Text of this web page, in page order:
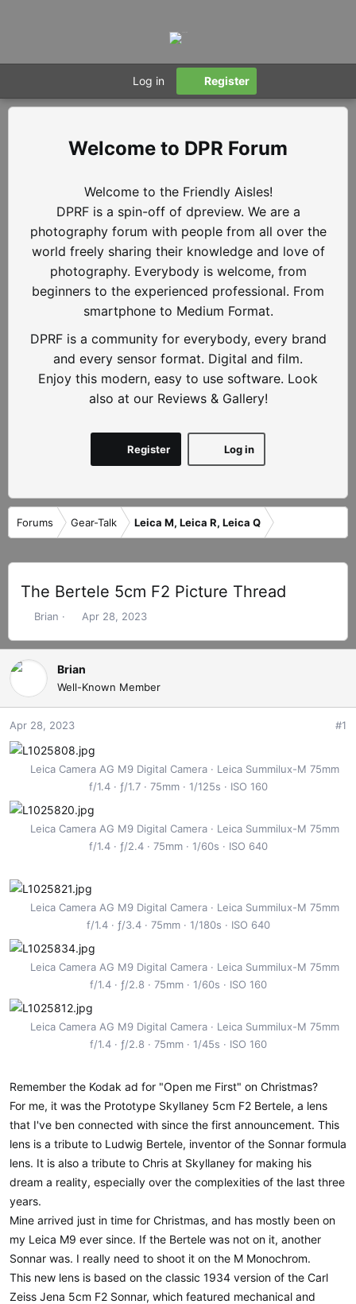
Log in Register
DPR Forum
Welcome to the Friendly Aisles!
DPRF is a spin-off of dpreview. We are a
photography forum with people from all over the
world freely sharing their knowledge and love of
photography. Everybody is welcome, from
beginners to the experienced professional. From
smartphone to Medium Format.
DPRF is a community for everybody, every brand
and every sensor format. Digital and film.
Enjoy this modern, easy to use software. Look
also at our Reviews & Gallery!
Log in
Register
Forums Gear-Talk Leica M, Leica R, Leica Q
The Bertele 5cm F2 Picture Thread
T
r
e
d
s
t
r
t
r
Brian
S
a
d
a
Apr 28, 2023
Brian
Well-Known Member
Apr 28, 2023 #1
Leica Camera AG M9 Digital Camera
Leica Summilux-M 75mm
f/1.4
ƒ/1.7 75mm 1/125s ISO 160
Leica Camera AG M9 Digital Camera
Leica Summilux-M 75mm
f/1.4
ƒ/2.4 75mm 1/60s ISO 640
Leica Camera AG M9 Digital Camera
Leica Summilux-M 75mm
f/1.4
ƒ/3.4 75mm 1/180s ISO 640
Leica Camera AG M9 Digital Camera
Leica Summilux-M 75mm
f/1.4
ƒ/2.8 75mm 1/60s ISO 160
Leica Camera AG M9 Digital Camera
Leica Summilux-M 75mm
f/1.4
ƒ/2.8 75mm 1/45s ISO 160
Remember the Kodak ad for "Open me First" on Christmas?
For me, it was the Prototype Skyllaney 5cm F2 Bertele, a lens
that I've ben connected with since the first announcement. This
lens is a tribute to Ludwig Bertele, inventor of the Sonnar formula
lens. It is also a tribute to Chris at Skyllaney for making his
dream a reality, especially over the complexities of the last three
years.
Mine arrived just in time for Christmas, and has mostly been on
my Leica M9 ever since. If the Bertele was not on it, another
Sonnar was. I really need to shoot it on the M Monochrom.
This new lens is based on the classic 1934 version of the Carl
Zeiss Jena 5cm F2 Sonnar, which featured mechanical and